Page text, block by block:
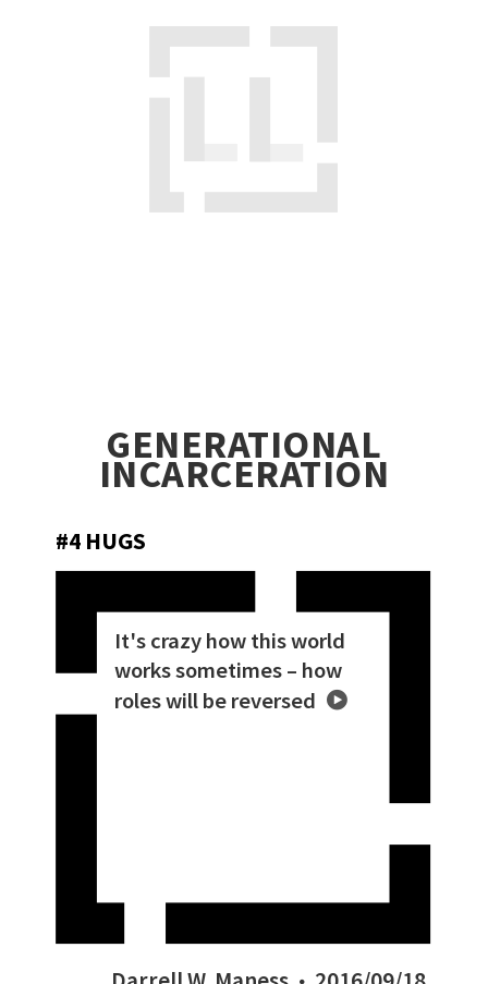
GENERATIONAL
INCARCERATION
#4 HUGS
It's crazy how this world
works sometimes – how
roles will be reversed